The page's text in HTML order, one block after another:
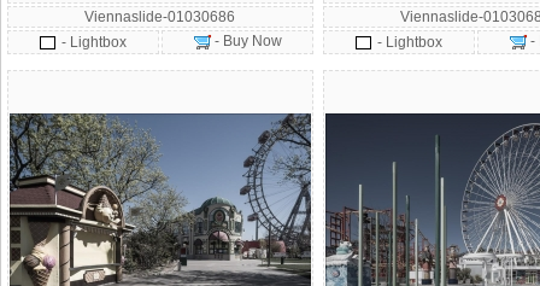
Viennaslide-01030686
- Lightbox
- Buy Now
Viennaslide-
- Lightbox
-